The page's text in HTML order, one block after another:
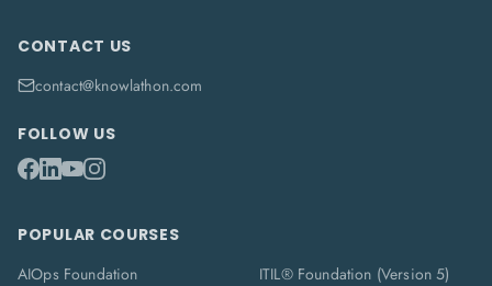
CONTACT US
contact@knowlathon.com
FOLLOW US
POPULAR COURSES
AIOps Foundation
ITIL® Foundation (Version 5)